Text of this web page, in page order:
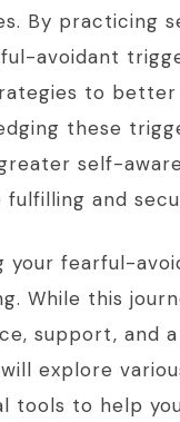
By practicing
avoidant
to
these
self-
and
your fearful-
While this
support, and
explore
to help